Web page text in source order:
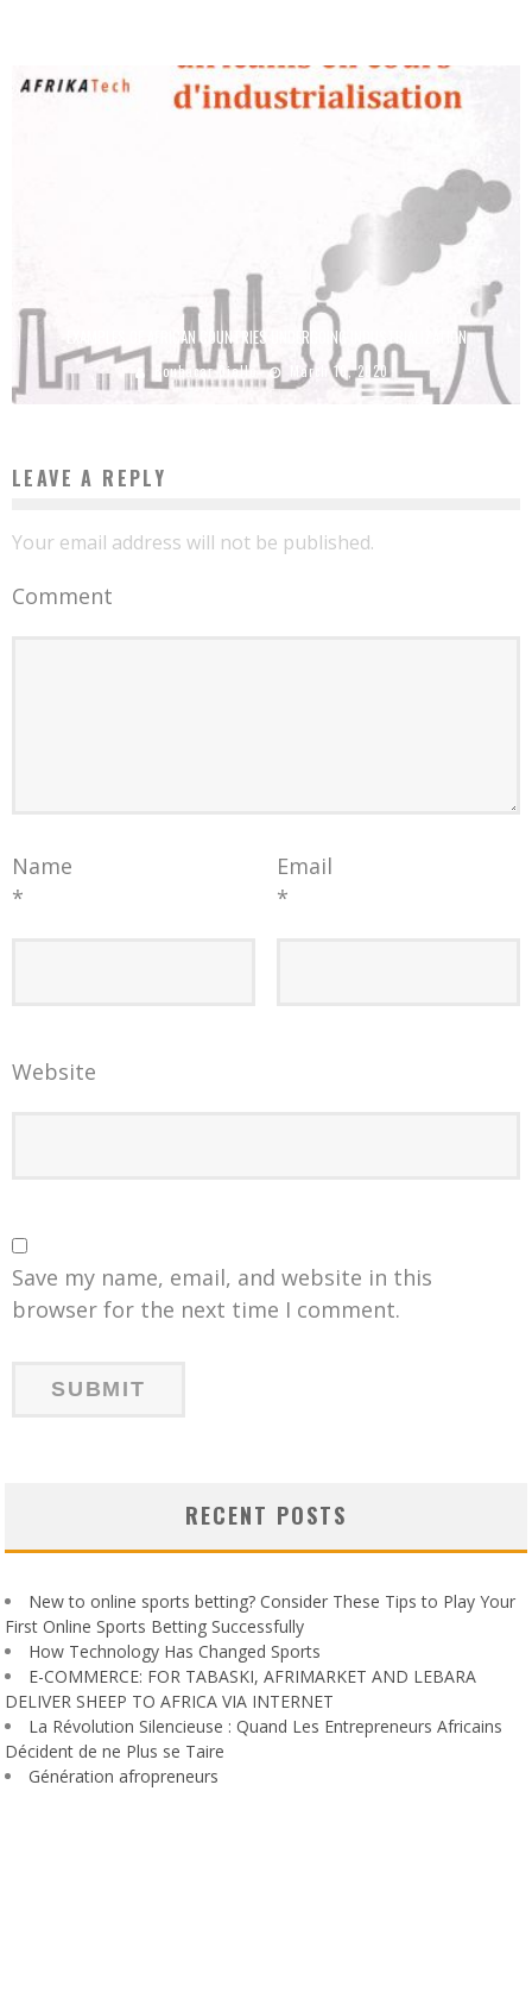
EXAMPLES OF AFRICAN COUNTRIES UNDERGOING INDUSTRIALIZATION
Boubacar Diallo March 10, 2020
LEAVE A REPLY
Your email address will not be published.
Comment
Name
*
Email
*
Website
Save my name, email, and website in this
browser for the next time I comment.
RECENT POSTS
New to online sports betting? Consider These Tips to Play Your
First Online Sports Betting Successfully
How Technology Has Changed Sports
E-COMMERCE: FOR TABASKI, AFRIMARKET AND LEBARA
DELIVER SHEEP TO AFRICA VIA INTERNET
La Révolution Silencieuse : Quand Les Entrepreneurs Africains
Décident de ne Plus se Taire
Génération afropreneurs